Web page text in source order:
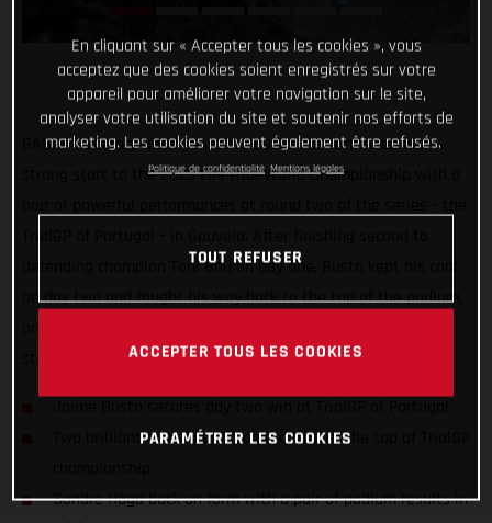
GASGAS Factory Racing’s Jaime Busto has continued his
strong start to the 2023 FIM Trial World Championship with a
defending champion Toni Bou on day one, Busto kept his cool
on day two and fought his way back to the top of the podium,
Two brilliant rides keep Spaniard tied at the top of TrialGP
Sondre Haga back on form with a pair of podium results in
En cliquant sur « Accepter tous les cookies », vous
acceptez que des cookies soient enregistrés sur votre
appareil pour améliorer votre navigation sur le site,
analyser votre utilisation du site et soutenir nos efforts de
marketing. Les cookies peuvent également être refusés.
Politique de confidentialité Mentions légales
TOUT REFUSER
ACCEPTER TOUS LES COOKIES
PARAMÉTRER LES COOKIES